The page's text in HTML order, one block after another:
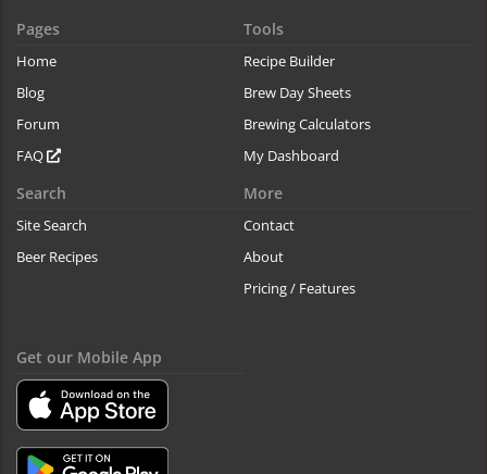
Pages
Home
Blog
Forum
FAQ
Tools
Recipe Builder
Brew Day Sheets
Brewing Calculators
My Dashboard
Search
Site Search
Beer Recipes
More
Contact
About
Pricing / Features
Get our Mobile App